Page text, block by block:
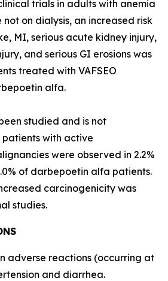
trials in adults with anemia
not on dialysis, an increased risk
MI, serious acute kidney injury,
and serious GI erosions was
treated with VAFSEO
alfa.
studied and is not
with active
were observed in 2.2%
of darbepoetin alfa patients.
carcinogenicity was
studies.
adverse reactions (occurring at
and diarrhea.